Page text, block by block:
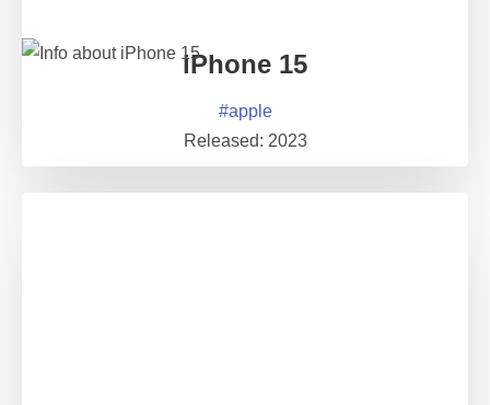
iPhone 15
#apple
Released: 2023